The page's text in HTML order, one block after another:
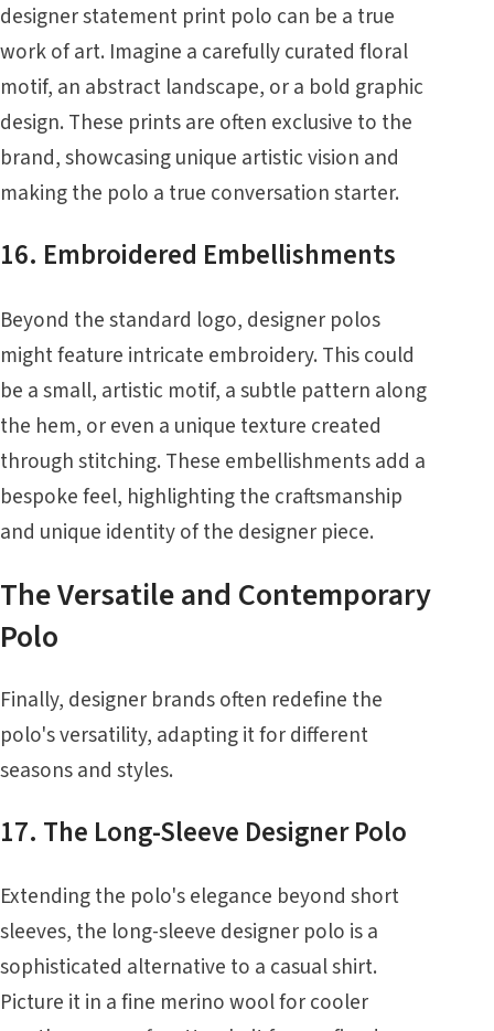
designer statement print polo can be a true
work of art. Imagine a carefully curated floral
motif, an abstract landscape, or a bold graphic
design. These prints are often exclusive to the
brand, showcasing unique artistic vision and
making the polo a true conversation starter.
16. Embroidered Embellishments
Beyond the standard logo, designer polos
might feature intricate embroidery. This could
be a small, artistic motif, a subtle pattern along
the hem, or even a unique texture created
through stitching. These embellishments add a
bespoke feel, highlighting the craftsmanship
and unique identity of the designer piece.
The Versatile and Contemporary
Polo
Finally, designer brands often redefine the
polo's versatility, adapting it for different
seasons and styles.
17. The Long-Sleeve Designer Polo
Extending the polo's elegance beyond short
sleeves, the long-sleeve designer polo is a
sophisticated alternative to a casual shirt.
Picture it in a fine merino wool for cooler